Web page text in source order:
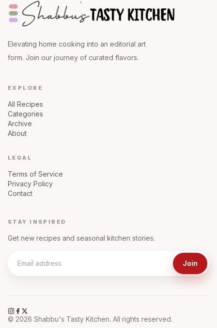
Elevating home cooking into an editorial art
form. Join our journey of curated flavors.
EXPLORE
All Recipes
Categories
Archive
About
LEGAL
Terms of Service
Privacy Policy
Contact
STAY INSPIRED
Get new recipes and seasonal kitchen stories.
Join
© 2026 Shabbu's Tasty Kitchen. All rights reserved.